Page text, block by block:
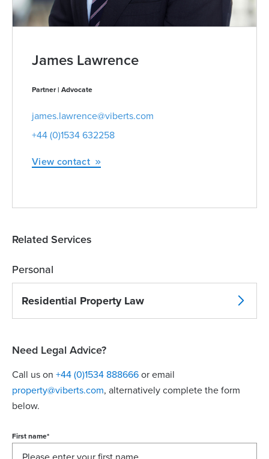
James Lawrence
Partner | Advocate
james.lawrence@viberts.com
+44 (0)1534 632258
View contact
Related Services
Personal
Residential Property Law
Need Legal Advice?
Call us on +44 (0)1534 888666 or email
property@viberts.com​, alternatively complete the form
below.
First name*